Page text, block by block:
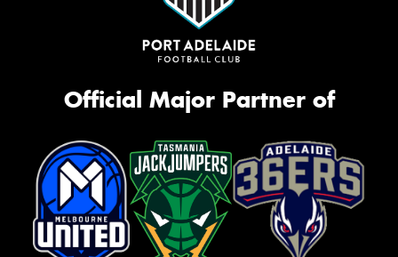
Official Major Partner of